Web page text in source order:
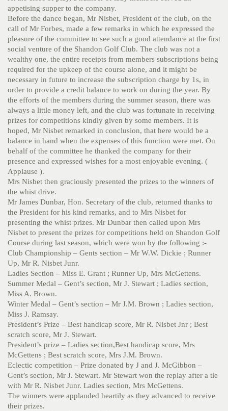
appetising supper to the company.
Before the dance began, Mr Nisbet, President of the club, on the
call of Mr Forbes, made a few remarks in which he expressed the
pleasure of the committee to see such a good attendance at the first
social venture of the Shandon Golf Club. The club was not a
wealthy one, the entire receipts from members subscriptions being
required for the upkeep of the course alone, and it might be
necessary in future to increase the subscription charge by 1s, in
order to provide a credit balance to work on during the year. By
the efforts of the members during the summer season, there was
always a little money left, and the club was fortunate in receiving
prizes for competitions kindly given by some members. It is
hoped, Mr Nisbet remarked in conclusion, that here would be a
balance in hand when the expenses of this function were met. On
behalf of the committee he thanked the company for their
presence and expressed wishes for a most enjoyable evening. (
Applause ).
Mrs Nisbet then graciously presented the prizes to the winners of
the whist drive.
Mr James Dunbar, Hon. Secretary of the club, returned thanks to
the President for his kind remarks, and to Mrs Nisbet for
presenting the whist prizes. Mr Dunbar then called upon Mrs
Nisbet to present the prizes for competitions held on Shandon Golf
Course during last season, which were won by the following :-
Club Championship – Gents section – Mr W.W. Dickie ; Runner
Up, Mr R. Nisbet Junr.
Ladies Section – Miss E. Grant ; Runner Up, Mrs McGettens.
Summer Medal – Gent’s section, Mr J. Stewart ; Ladies section,
Miss A. Brown.
Winter Medal – Gent’s section – Mr J.M. Brown ; Ladies section,
Miss J. Ramsay.
President’s Prize – Best handicap score, Mr R. Nisbet Jnr ; Best
scratch score, Mr J. Stewart.
President’s prize – Ladies section,Best handicap score, Mrs
McGettens ; Best scratch score, Mrs J.M. Brown.
Eclectic competition – Prize donated by J and J. McGibbon –
Gent’s section, Mr J. Stewart. Mr Stewart won the replay after a tie
with Mr R. Nisbet Junr. Ladies section, Mrs McGettens.
The winners were applauded heartily as they advanced to receive
their prizes.